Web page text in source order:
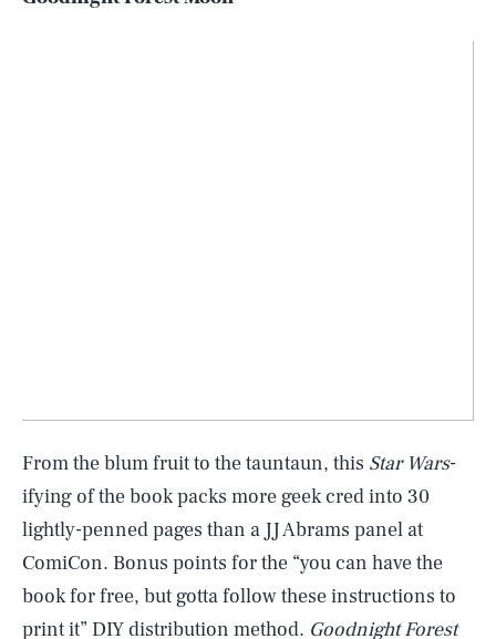
From the blum fruit to the tauntaun, this Star Wars-
ifying of the book packs more geek cred into 30
lightly-penned pages than a JJ Abrams panel at
ComiCon. Bonus points for the “you can have the
book for free, but gotta follow these instructions to
print it” DIY distribution method. Goodnight Forest